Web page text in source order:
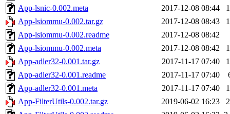
App-lsnic-0.002.meta
2017-12-08 08:44
App-lsiommu-0.002.tar.gz
2017-12-08 08:43
App-lsiommu-0.002.readme
2017-12-08 08:42
App-lsiommu-0.002.meta
2017-12-08 08:42
App-adler32-0.001.tar.gz
2017-11-17 07:40
App-adler32-0.001.readme
2017-11-17 07:40
App-adler32-0.001.meta
2017-11-17 07:40
App-FilterUtils-0.002.tar.gz
2019-06-02 16:23